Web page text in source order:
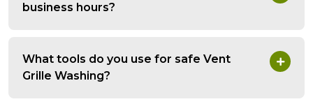
business hours?
What tools do you use for safe Vent
Grille Washing?